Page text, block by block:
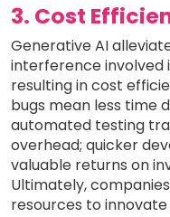
3. Cost
Generative AI
interference involved
resulting in cost
bugs mean less time
automated testing
overhead; quicker
valuable returns on
Ultimately,
resources to